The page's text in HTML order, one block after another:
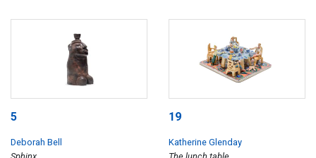
5
Deborah Bell
19
Katherine Glenday